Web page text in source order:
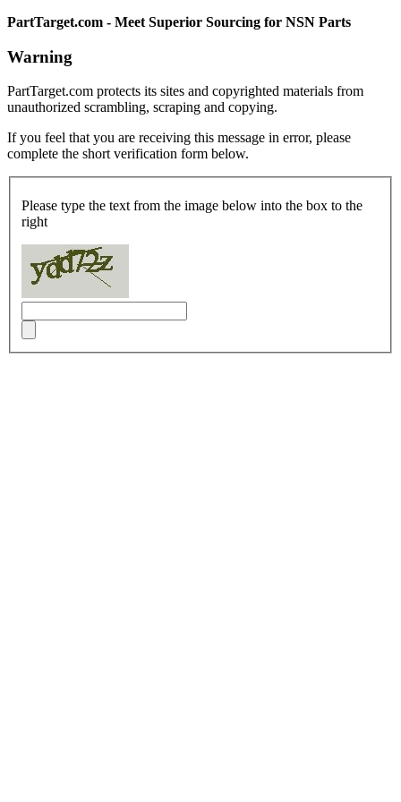
PartTarget.com - Meet Superior Sourcing for NSN Parts
Warning
PartTarget.com protects its sites and copyrighted materials from
unauthorized scrambling, scraping and copying.
If you feel that you are receiving this message in error, please
complete the short verification form below.
Please type the text from the image below into the box to the
right